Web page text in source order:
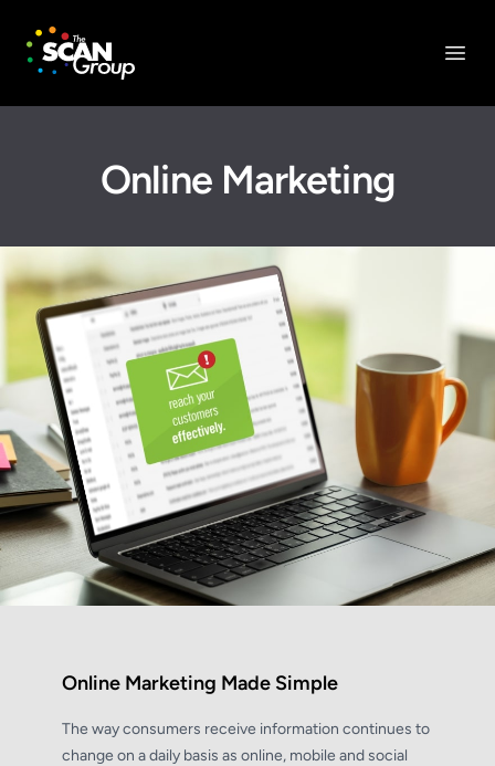
The Scan Group, Inc.
Online Marketing
Online Marketing Made Simple
The way consumers receive information continues to
change on a daily basis as online, mobile and social